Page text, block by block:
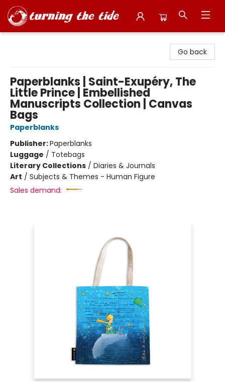
Go back
Paperblanks | Saint-Exupéry, The
Little Prince | Embellished
Manuscripts Collection | Canvas
Bags
Paperblanks
Publisher:Paperblanks
Luggage / Totebags
Literary Collections / Diaries & Journals
Art / Subjects & Themes - Human Figure
Sales demand: